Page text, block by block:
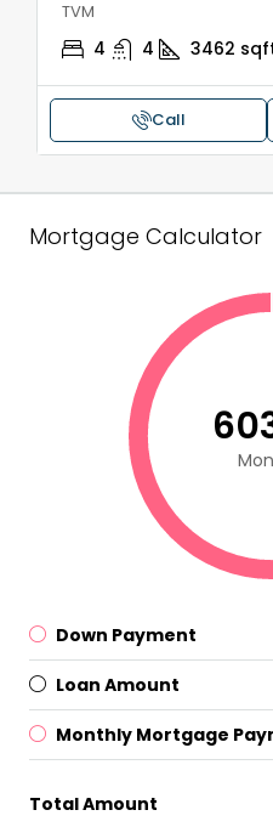
TVM
4 4 3462
Call
Mortgage Calculator
Down Payment
Loan Amount
Monthly Mortgage
Total Amount